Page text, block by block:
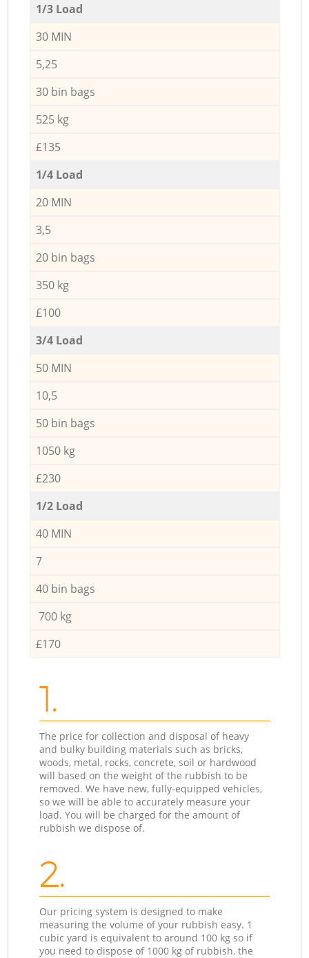
1/3 Load
30 MIN
5,25
30 bin bags
525 kg
£135
1/4 Load
20 MIN
3,5
20 bin bags
350 kg
£100
3/4 Load
50 MIN
10,5
50 bin bags
1050 kg
£230
1/2 Load
40 MIN
7
40 bin bags
700 kg
£170
1.
The price for collection and disposal of heavy
and bulky building materials such as bricks,
woods, metal, rocks, concrete, soil or hardwood
will based on the weight of the rubbish to be
removed. We have new, fully-equipped vehicles,
so we will be able to accurately measure your
load. You will be charged for the amount of
rubbish we dispose of.
2.
Our pricing system is designed to make
measuring the volume of your rubbish easy. 1
cubic yard is equivalent to around 100 kg so if
you need to dispose of 1000 kg of rubbish, the